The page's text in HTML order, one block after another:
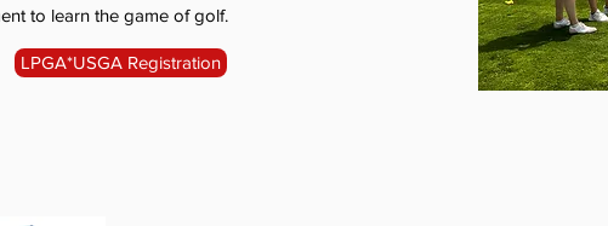
to learn the game of golf.
LPGA*USGA Registration